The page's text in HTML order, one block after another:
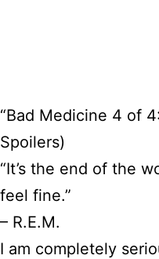
“Bad Medicine 4 of
Spoilers)
“It’s the end of the
feel fine.”
– R.E.M.
I am completely